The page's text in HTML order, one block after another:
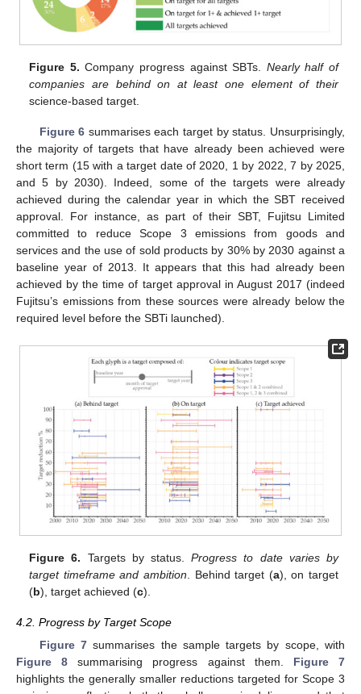
Figure 5. Company progress against SBTs. Nearly half of
companies are behind on at least one element of their
science-based target.
Figure 6 summarises each target by status. Unsurprisingly,
the majority of targets that have already been achieved were
short term (15 with a target date of 2020, 1 by 2022, 7 by 2025,
and 5 by 2030). Indeed, some of the targets were already
achieved during the calendar year in which the SBT received
approval. For instance, as part of their SBT, Fujitsu Limited
committed to reduce Scope 3 emissions from goods and
services and the use of sold products by 30% by 2030 against a
baseline year of 2013. It appears that this had already been
achieved by the time of target approval in August 2017 (indeed
Fujitsu’s emissions from these sources were already below the
required level before the SBTi launched).
Figure 6. Targets by status.Progress to date varies by
target timeframe and ambition . Behind target (a), on target
(b), target achieved (c).
4.2. Progress by Target Scope
Figure 7summarises the sample targets by scope, with
Figure 8 summarising progress against them. Figure 7
highlights the generally smaller reductions targeted for Scope 3